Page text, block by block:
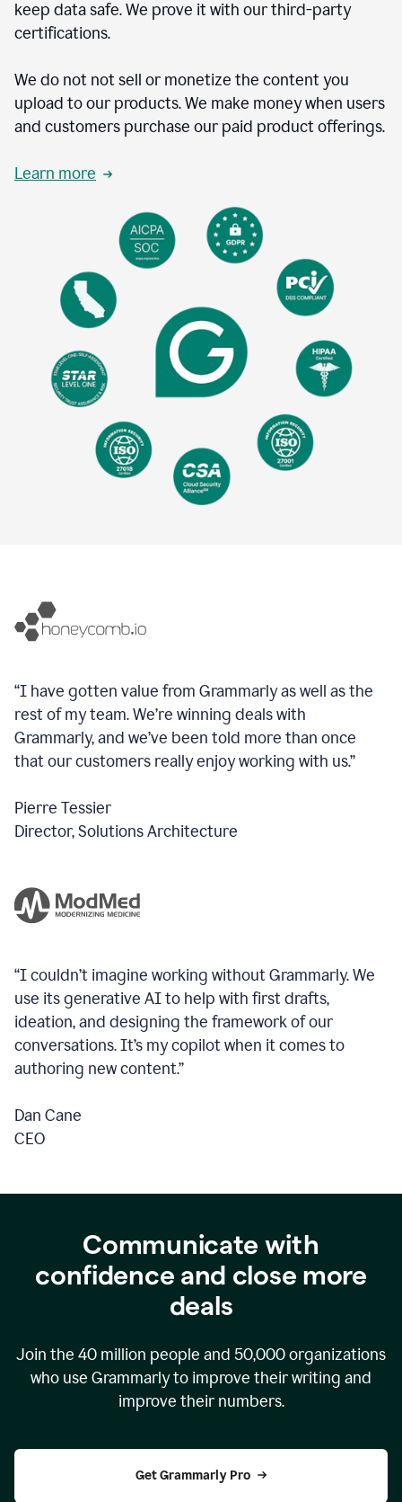
keep data safe. We prove it with our third-party
certifications.
We do not not sell or monetize the content you
upload to our products. We make money when users
and customers purchase our paid product offerings.
Learn more
“I have gotten value from Grammarly as well as the
rest of my team. We’re winning deals with
Grammarly, and we’ve been told more than once
that our customers really enjoy working with us.”
Pierre Tessier
Director, Solutions Architecture
“I couldn’t imagine working without Grammarly. We
use its generative AI to help with first drafts,
ideation, and designing the framework of our
conversations.It’s my copilot when it comes to
authoring new content.”
Dan Cane
CEO
Communicate with
confidence and close more
deals
Join the 40 million people and 50,000organizations
who use Grammarly to improve their writing and
improve their numbers.
Get Grammarly Pro